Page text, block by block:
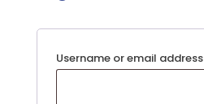
Username or email address